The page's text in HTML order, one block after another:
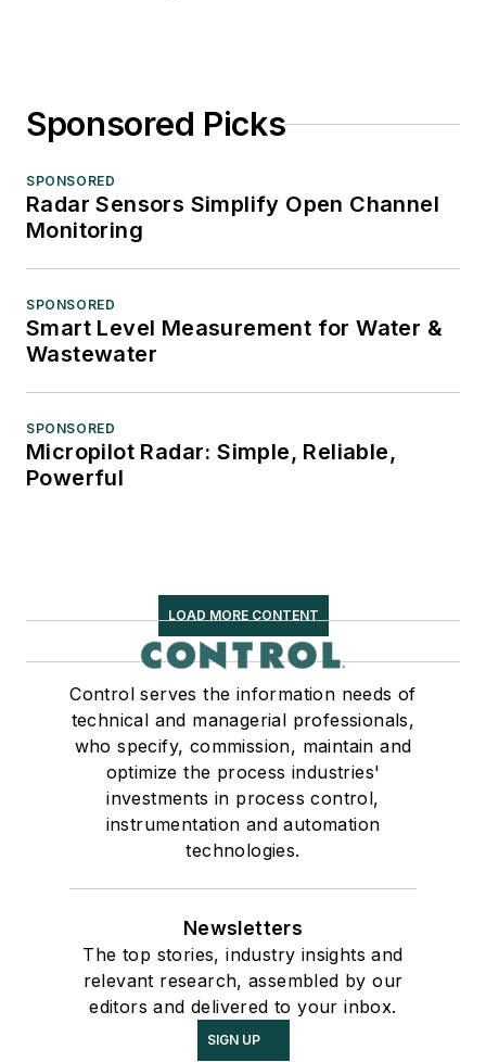
Sponsored Picks
SPONSORED
Radar Sensors Simplify Open Channel
Monitoring
SPONSORED
Smart Level Measurement for Water &
Wastewater
SPONSORED
Micropilot Radar: Simple, Reliable,
Powerful
LOAD MORE CONTENT
Control serves the information needs of
technical and managerial professionals,
who specify, commission, maintain and
optimize the process industries'
investments in process control,
instrumentation and automation
technologies.
Newsletters
The top stories, industry insights and
relevant research, assembled by our
editors and delivered to your inbox.
SIGN UP